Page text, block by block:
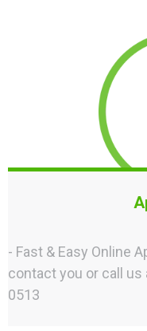
- Fast & Easy Online
contact you or call us
0513